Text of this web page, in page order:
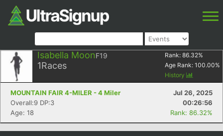
Isabella MoonF19
1Races
Rank: 86.32%
Age Rank: 100.00%
History
MOUNTAIN FAIR 4-MILER - 4 Miler
Jul 26, 2025
Overall:9 DP:3
00:26:56
Age: 18
Rank: 86.32%